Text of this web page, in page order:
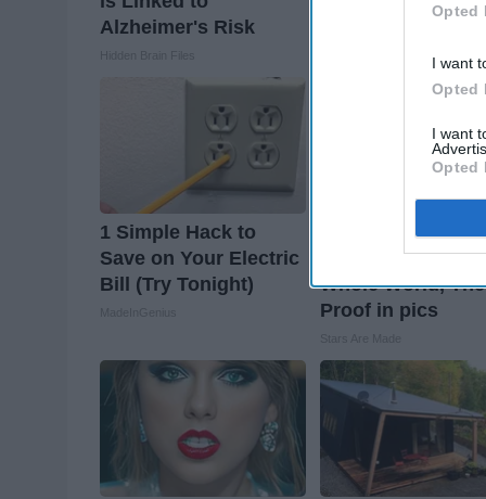
Opted
I want
Opted
I want
Opted
Alzheimer's Risk
1 Simple Hack to
Save on Your Electric
Bill (Try Tonight)
Greta Thunberg's
House Shocks
Whole World, The
Proof in pics